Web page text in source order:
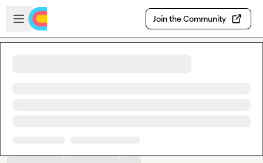
Skip to main content
Open sidebar
Join the Community